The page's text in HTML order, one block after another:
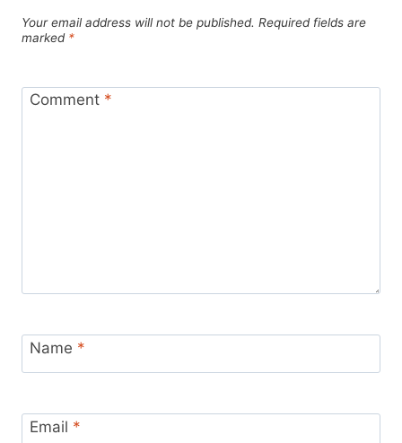
Your email address will not be published. Required fields are
marked *
Comment *
Name *
Email *